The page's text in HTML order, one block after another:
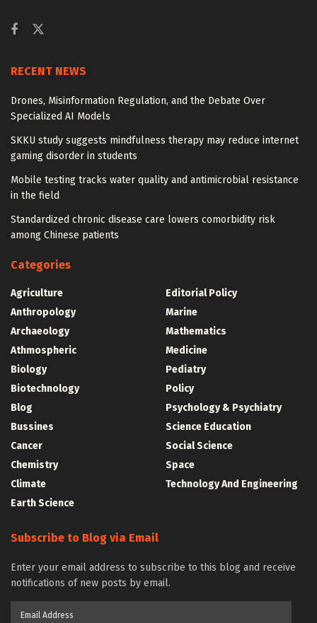
RECENT NEWS
Drones, Misinformation Regulation, and the Debate Over
Specialized AI Models
SKKU study suggests mindfulness therapy may reduce internet
gaming disorder in students
Mobile testing tracks water quality and antimicrobial resistance
in the field
Standardized chronic disease care lowers comorbidity risk
among Chinese patients
Categories
Agriculture
Anthropology
Archaeology
Athmospheric
Biology
Biotechnology
Blog
Bussines
Cancer
Chemistry
Climate
Earth Science
Editorial Policy
Marine
Mathematics
Medicine
Pediatry
Policy
Psychology & Psychiatry
Science Education
Social Science
Space
Technology And Engineering
Subscribe to Blog via Email
Enter your email address to subscribe to this blog and receive
notifications of new posts by email.